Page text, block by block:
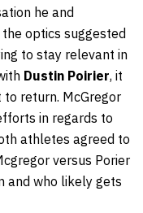
he and
optics suggested
to stay relevant in
Dustin Poirier, it
return. McGregor
in regards to
athletes agreed to
versus Porier
and who likely gets